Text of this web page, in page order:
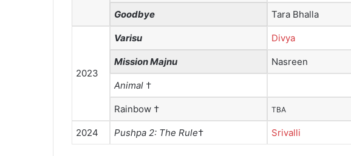
Goodbye Tara Bhalla
2023
Varisu Divya
Mission Majnu Nasreen
Animal †
Rainbow † TBA
2024 Pushpa 2: The Rule† Srivalli